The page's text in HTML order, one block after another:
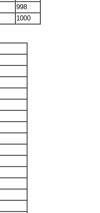
998
1000